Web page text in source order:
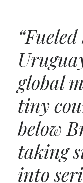
global
tiny
below
taking
into